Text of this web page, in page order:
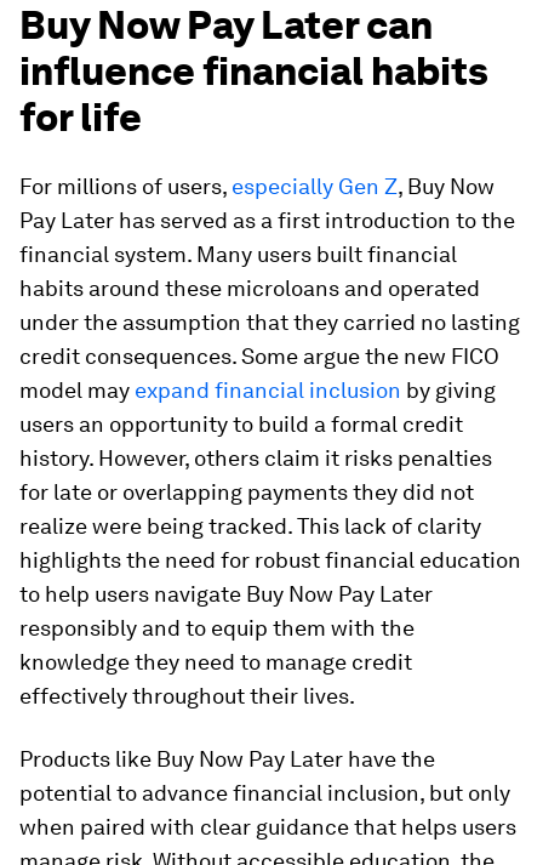
Buy Now Pay Later can
influence financial habits
for life
For millions of users, especially Gen Z, Buy Now
Pay Later has served as a first introduction to the
financial system. Many users built financial
habits around these microloans and operated
under the assumption that they carried no lasting
credit consequences. Some argue the new FICO
model may expand financial inclusion by giving
users an opportunity to build a formal credit
history. However, others claim it risks penalties
for late or overlapping payments they did not
realize were being tracked. This lack of clarity
highlights the need for robust financial education
to help users navigate Buy Now Pay Later
responsibly and to equip them with the
knowledge they need to manage credit
effectively throughout their lives.
Products like Buy Now Pay Later have the
potential to advance financial inclusion, but only
when paired with clear guidance that helps users